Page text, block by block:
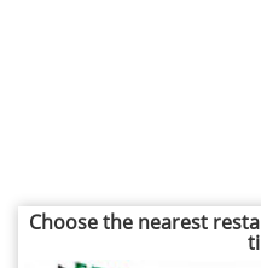
Choose the nearest